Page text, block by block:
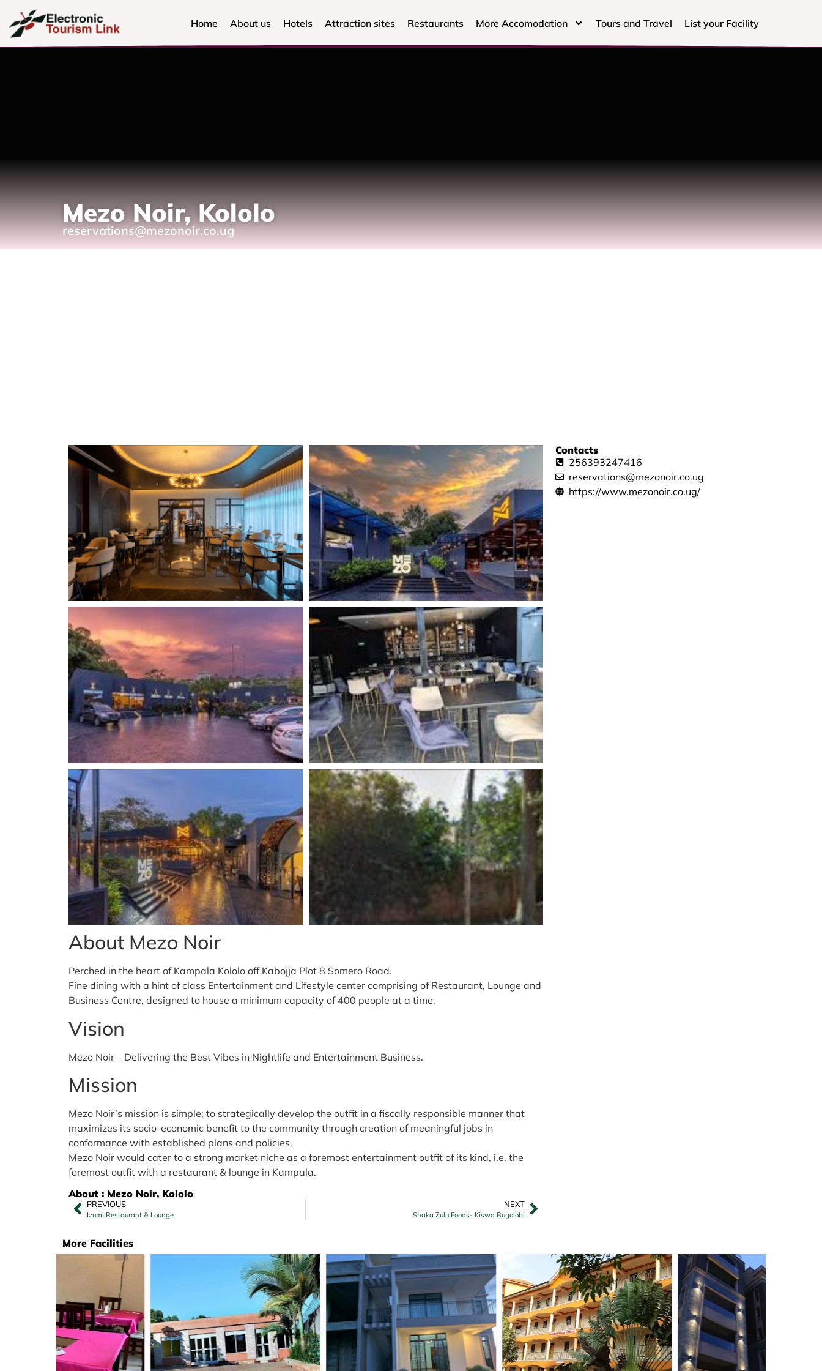
Home About us Hotels Attraction sites Restaurants More Accomodation Tours and Travel List your Facility
Mezo Noir, Kololo
reservations@mezonoir.co.ug
About Mezo Noir
Perched in the heart of Kampala Kololo off Kabojja Plot 8 Somero Road.
Fine dining with a hint of class Entertainment and Lifestyle center comprising of Restaurant, Lounge and
Business Centre, designed to house a minimum capacity of 400 people at a time.
Vision
Mezo Noir – Delivering the Best Vibes in Nightlife and Entertainment Business.
Mission
Mezo Noir’s mission is simple; to strategically develop the outfit in a fiscally responsible manner that
maximizes its socio-economic benefit to the community through creation of meaningful jobs in
conformance with established plans and policies.
Mezo Noir would cater to a strong market niche as a foremost entertainment outfit of its kind, i.e. the
foremost outfit with a restaurant & lounge in Kampala.
About : Mezo Noir, Kololo
PREVIOUS
Izumi Restaurant & Lounge
NEXT
Shaka Zulu Foods- Kiswa Bugolobi
Contacts
256393247416
reservations@mezonoir.co.ug
https://www.mezonoir.co.ug/
More Facilities